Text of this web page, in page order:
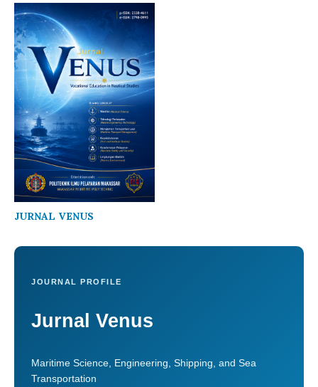
JURNAL VENUS
JOURNAL PROFILE
Jurnal Venus
Maritime Science, Engineering, Shipping, and Sea
Transportation